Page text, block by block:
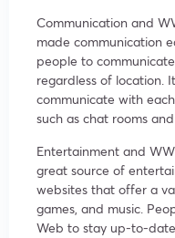
Communication and
made communication
people to
regardless of location.
communicate with
such as chat rooms
Entertainment and
great source of
websites that offer a
games, and music.
Web to stay up-to-